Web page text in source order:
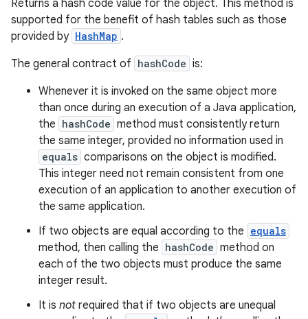
Returns a hash code value for the object. This method is
supported for the benefit of hash tables such as those
provided by HashMap .
The general contract of hashCode is:
Whenever it is invoked on the same object more
than once during an execution of a Java application,
the hashCode method must consistently return
the same integer, provided no information used in
equals comparisons on the object is modified.
This integer need not remain consistent from one
execution of an application to another execution of
the same application.
If two objects are equal according to the equals
method, then calling the hashCode method on
each of the two objects must produce the same
integer result.
It is not required that if two objects are unequal